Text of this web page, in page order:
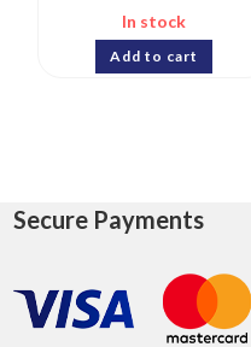
In stock
Add to cart
Secure Payments